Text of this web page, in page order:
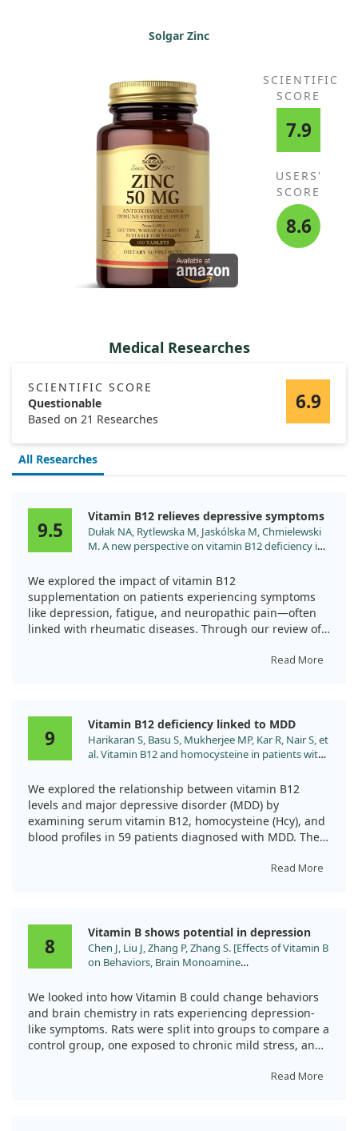
Solgar Zinc
SCIENTIFIC
SCORE
7.9
USERS'
SCORE
8.6
Medical Researches
SCIENTIFIC SCORE
Questionable
Based on 21 Researches
6.9
All Researches
9.5
Vitamin B12 relieves depressive symptoms
Dułak NA, Rytlewska M, Jaskólska M, Chmielewski
M. A new perspective on vitamin B12 deficiency in
Int. 2024;44:737. doi:10.1007/s00296-024-05539-y
We explored the impact of vitamin B12
supplementation on patients experiencing symptoms
like depression, fatigue, and neuropathic pain—often
linked with rheumatic diseases. Through our review of
received vitamin B12 treatment, many of their
crucial role in alleviating not just physical discomfort,
but also mental health issues like depression, which
can accompany rheumatic conditions. Despite the
in lab tests, the supplementation showed almost
complete resolution of their symptoms, highlighting
that clinical evaluations should not solely depend on
blood test results.
adequate. This approach might offer a straightforward
and effective option for improving patients' quality of
life.
Read More
9
Vitamin B12 deficiency linked to MDD
Harikaran S, Basu S, Mukherjee MP, Kar R, Nair S, et
al. Vitamin B12 and homocysteine in patients with
2024;13:2049. doi:10.4103/jfmpc.jfmpc_1460_23
We explored the relationship between vitamin B12
levels and major depressive disorder (MDD) by
examining serum vitamin B12, homocysteine (Hcy), and
blood profiles in 59 patients diagnosed with MDD. The
scale, which allows for a clear understanding of how
depleted in all patients. The average level of serum
vitamin B12 was significantly lower in those
experiencing severe depression. Furthermore, we
participants, compared to normal reference ranges.
Interestingly, we noted that patients who included non-
vegetarian foods in their diet had higher median levels
of vitamin B12.
Overall, our results indicate that there’s a notable
Read More
8
Vitamin B shows potential in depression
Chen J, Liu J, Zhang P, Zhang S. [Effects of Vitamin B
on Behaviors, Brain Monoamine
Neurotrophic Factor in Depressive Rats]. Sichuan
Da Xue Xue Bao Yi Xue Ban. 2025;56:206.
doi:10.12182/20250160608
We looked into how Vitamin B could change behaviors
and brain chemistry in rats experiencing depression-
like symptoms. Rats were split into groups to compare a
control group, one exposed to chronic mild stress, and
Read More